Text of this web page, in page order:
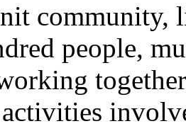
community,
people,
activities